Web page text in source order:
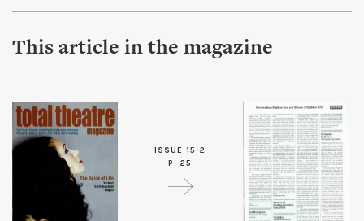
This article in the magazine
ISSUE 15-2
P. 25